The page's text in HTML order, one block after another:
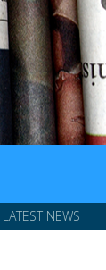
LATEST NEWS